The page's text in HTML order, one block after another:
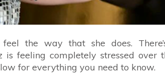
the way that she does.
is feeling completely stressed over
for everything you need to know.